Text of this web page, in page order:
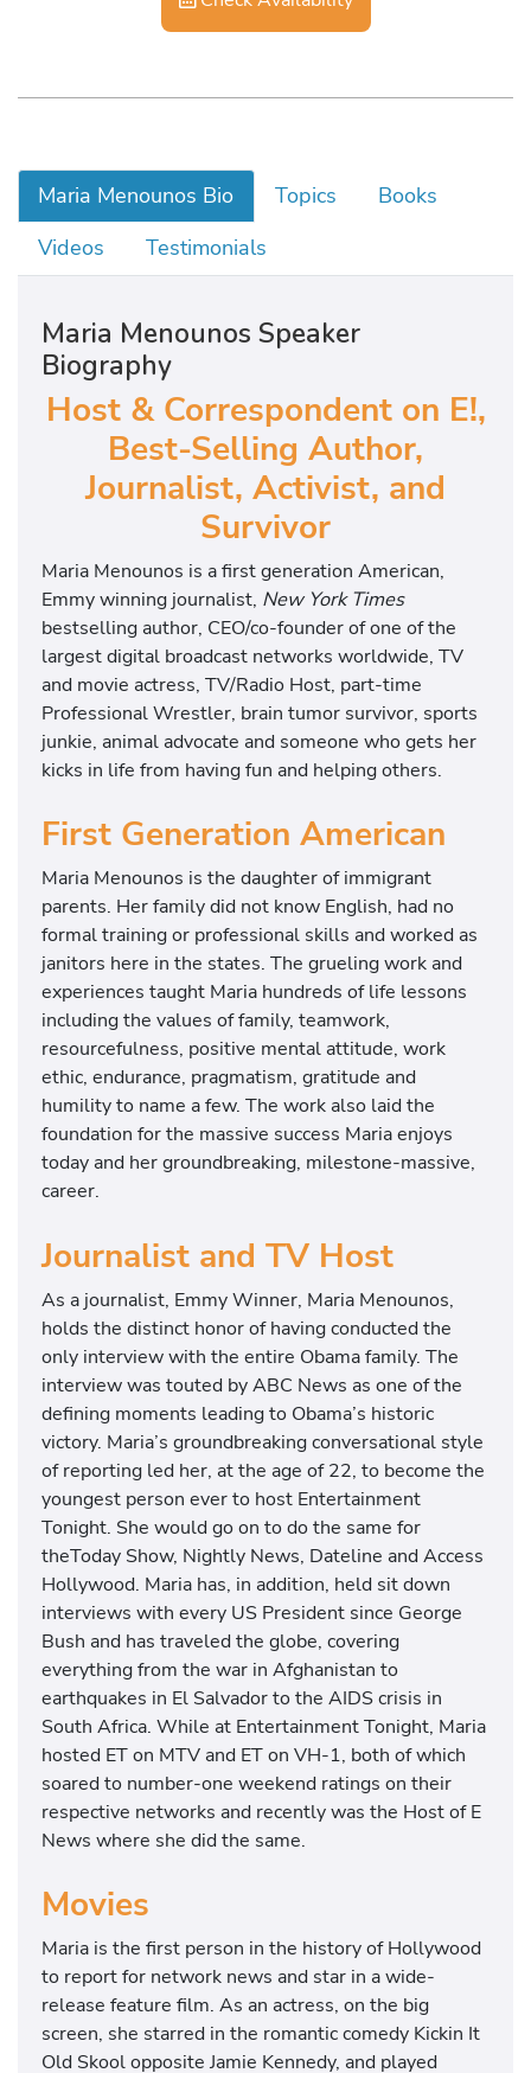
Maria Menounos Bio Topics
Books
Videos
Testimonials
Maria Menounos Speaker
Biography
Host & Correspondent on E!,
Best-Selling Author,
Journalist, Activist, and
Survivor
Maria Menounos is a first generation American,
Emmy winning journalist, New York Times
bestselling author, CEO/co-founder of one of the
largest digital broadcast networks worldwide, TV
and movie actress, TV/Radio Host, part-time
Professional Wrestler, brain tumor survivor, sports
junkie, animal advocate and someone who gets her
kicks in life from having fun and helping others.
First Generation American
Maria Menounos is the daughter of immigrant
parents. Her family did not know English, had no
formal training or professional skills and worked as
janitors here in the states. The grueling work and
experiences taught Maria hundreds of life lessons
including the values of family, teamwork,
resourcefulness, positive mental attitude, work
ethic, endurance, pragmatism, gratitude and
humility to name a few. The work also laid the
foundation for the massive success Maria enjoys
today and her groundbreaking, milestone-massive,
career.
Journalist and TV Host
As a journalist, Emmy Winner, Maria Menounos,
holds the distinct honor of having conducted the
only interview with the entire Obama family. The
interview was touted by ABC News as one of the
defining moments leading to Obama’s historic
victory. Maria’s groundbreaking conversational style
of reporting led her, at the age of 22, to become the
youngest person ever to host Entertainment
Tonight. She would go on to do the same for
theToday Show, Nightly News, Dateline and Access
Hollywood. Maria has, in addition, held sit down
interviews with every US President since George
Bush and has traveled the globe, covering
everything from the war in Afghanistan to
earthquakes in El Salvador to the AIDS crisis in
South Africa. While at Entertainment Tonight, Maria
hosted ET on MTV and ET on VH-1, both of which
soared to number-one weekend ratings on their
respective networks and recently was the Host of E
News where she did the same.
Movies
Maria is the first person in the history of Hollywood
to report for network news and star in a wide-
release feature film. As an actress, on the big
screen, she starred in the romantic comedy Kickin It
Old Skool opposite Jamie Kennedy, and played